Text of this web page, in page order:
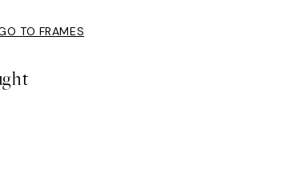
TO FRAMES